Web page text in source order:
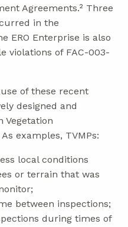
Agreements.² Three
in the
ERO Enterprise is also
violations of FAC-003-
of these recent
designed and
Vegetation
examples, TVMPs:
local conditions
or terrain that was
between inspections;
during times of